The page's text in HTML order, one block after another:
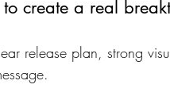
create a real
release plan, strong